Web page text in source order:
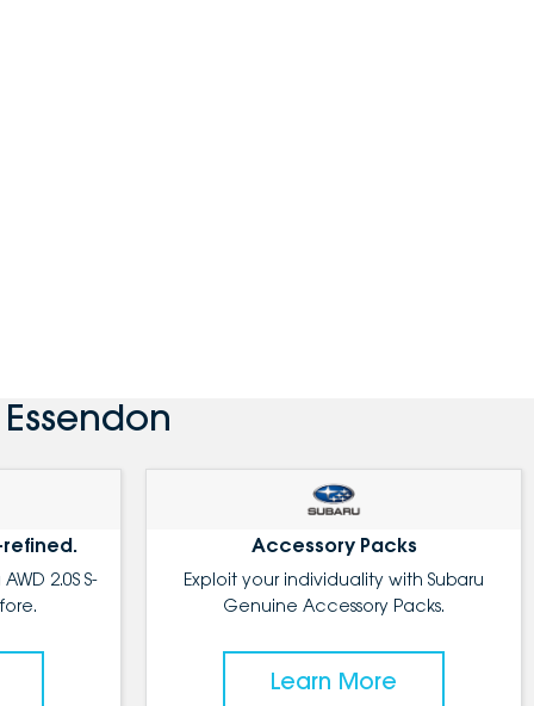
2.0S S-
Accessory Packs
Exploit your individuality with Subaru
Genuine Accessory Packs.
Learn More